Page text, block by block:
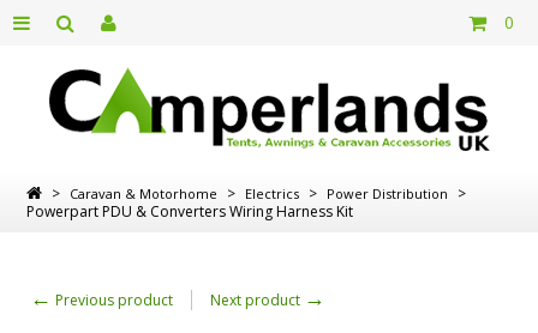
0
> Caravan & Motorhome > Electrics > Power Distribution
>
Powerpart PDU & Converters Wiring Harness Kit
← Previous product Next product →